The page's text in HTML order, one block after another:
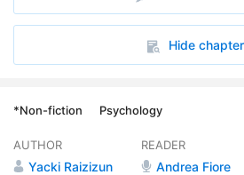
Hide
*Non-fiction Psychology
AUTHOR
Yacki Raizizun
READER
Andrea Fiore